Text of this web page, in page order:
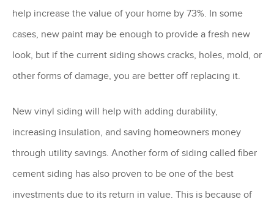
help increase the value of your home by 73%. In some
cases, new paint may be enough to provide a fresh new
look, but if the current siding shows cracks, holes, mold, or
other forms of damage, you are better off replacing it.
New vinyl siding will help with adding durability,
increasing insulation, and saving homeowners money
through utility savings. Another form of siding called fiber
cement siding has also proven to be one of the best
investments due to its return in value. This is because of